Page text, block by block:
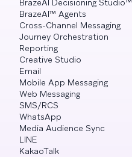
BrazeAI Decisioning Studio™
BrazeAI™ Agents
Cross-Channel Messaging
Journey Orchestration
Reporting
Creative Studio
Email
Mobile App Messaging
Web Messaging
SMS/RCS
WhatsApp
Media Audience Sync
LINE
KakaoTalk